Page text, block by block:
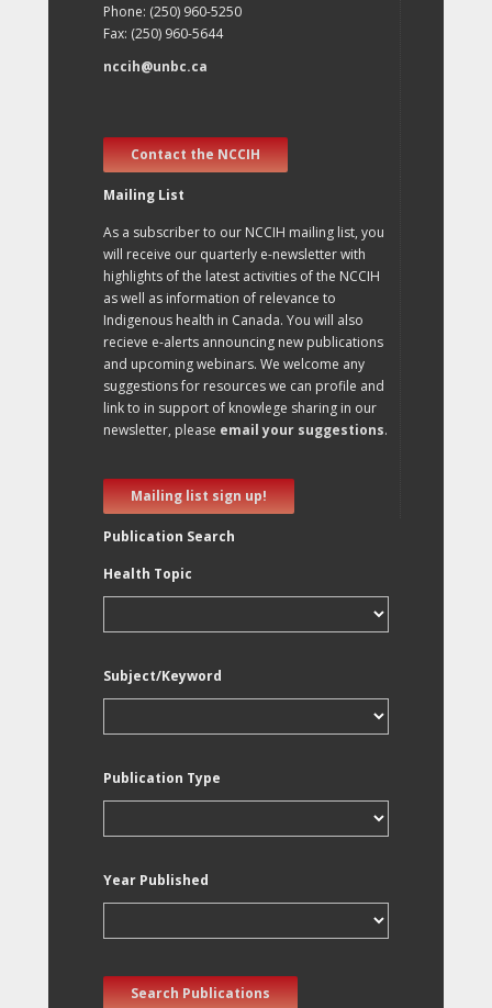
Phone: (250) 960-5250
Fax: (250) 960-5644
nccih@unbc.ca
Contact the NCCIH
Mailing List
As a subscriber to our NCCIH mailing list, you
will receive our quarterly e-newsletter with
highlights of the latest activities of the NCCIH
as well as information of relevance to
Indigenous health in Canada. You will also
recieve e-alerts announcing new publications
and upcoming webinars. We welcome any
suggestions for resources we can profile and
link to in support of knowlege sharing in our
newsletter, please email your suggestions.
Mailing list sign up!
Publication Search
Health Topic
Subject/Keyword
Publication Type
Year Published
Search Publications